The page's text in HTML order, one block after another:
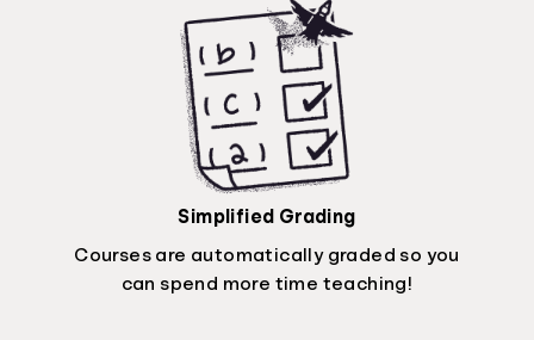
Simplified Grading
Courses are automatically graded so you
can spend more time teaching!